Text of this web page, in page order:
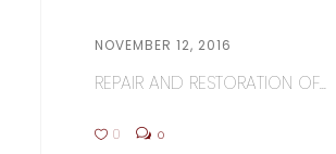
NOVEMBER 12, 2016
REPAIR AND RESTORATION OF...
0 0